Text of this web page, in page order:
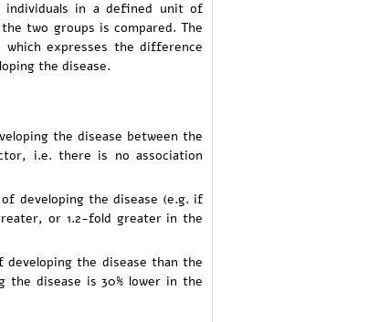
in a defined unit of
two groups is compared. The
which expresses the difference
the disease.
the disease between the
i.e. there is no association
developing the disease (e.g. if
or 1.2-fold greater in the
the disease than the
disease is 30% lower in the